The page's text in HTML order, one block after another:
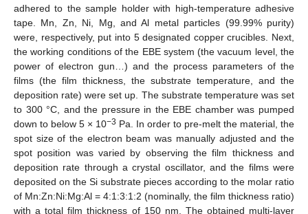
adhered to the sample holder with high-temperature adhesive
tape. Mn, Zn, Ni, Mg, and Al metal particles (99.99% purity)
were, respectively, put into 5 designated copper crucibles. Next,
the working conditions of the EBE system (the vacuum level, the
power of electron gun…) and the process parameters of the
films (the film thickness, the substrate temperature, and the
deposition rate) were set up. The substrate temperature was set
to 300 °C, and the pressure in the EBE chamber was pumped
down to below 5 × 10−3 Pa. In order to pre-melt the material, the
spot size of the electron beam was manually adjusted and the
spot position was varied by observing the film thickness and
deposition rate through a crystal oscillator, and the films were
deposited on the Si substrate pieces according to the molar ratio
of Mn:Zn:Ni:Mg:Al = 4:1:3:1:2 (nominally, the film thickness ratio)
with a total film thickness of 150 nm. The obtained multi-layer